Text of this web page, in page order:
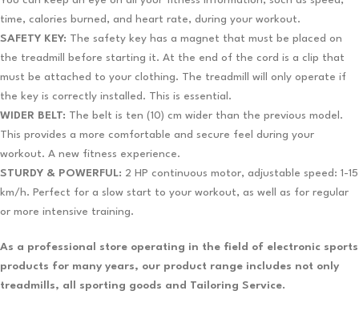
time, calories burned, and heart rate, during your workout.
SAFETY KEY: The safety key has a magnet that must be placed on
the treadmill before starting it. At the end of the cord is a clip that
must be attached to your clothing. The treadmill will only operate if
the key is correctly installed. This is essential.
WIDER BELT: The belt is ten (10) cm wider than the previous model.
This provides a more comfortable and secure feel during your
workout. A new fitness experience.
STURDY & POWERFUL: 2 HP continuous motor, adjustable speed: 1-15
km/h. Perfect for a slow start to your workout, as well as for regular
or more intensive training.
As a professional store operating in the field of electronic sports
products for many years, our product range includes not only
treadmills, all sporting goods and Tailoring Service.